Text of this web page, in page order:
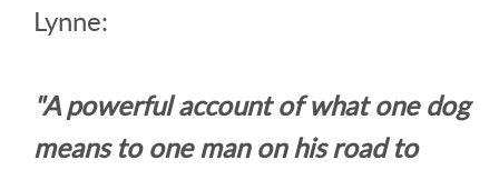
Lynne:
"A powerful account of what one dog
means to one man on his road to